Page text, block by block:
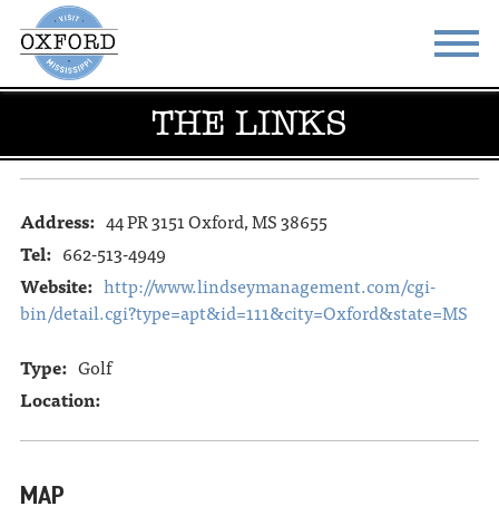
DO & SEE EVENTS
BLOG
THE SQUARE CONTACT
THE LINKS
Address: 44 PR 3151 Oxford, MS 38655
Tel: 662-513-4949
Website: http://www.lindseymanagement.com/cgi-
bin/detail.cgi?type=apt&id=111&city=Oxford&state=MS
Type: Golf
Location:
MAP